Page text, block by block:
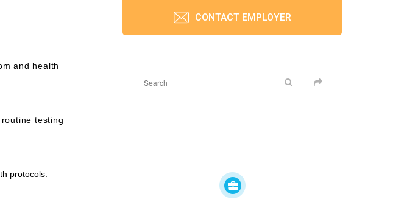
and health
testing
protocols.
CONTACT EMPLOYER